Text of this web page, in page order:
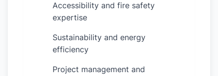
Accessibility and fire safety
expertise
Sustainability and energy
efficiency
Project management and